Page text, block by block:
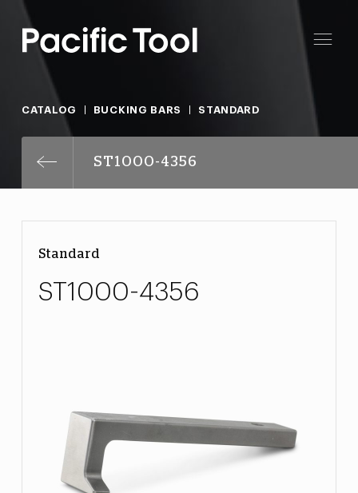
CATALOG BUCKING BARS STANDARD
ST1000-4356
Standard
ST1000-4356